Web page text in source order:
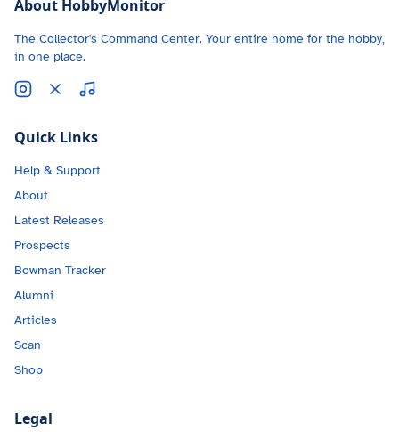
About HobbyMonitor
The Collector's Command Center. Your entire home for the hobby,
in one place.
Quick Links
Help & Support
About
Latest Releases
Prospects
Bowman Tracker
Alumni
Articles
Scan
Shop
Legal